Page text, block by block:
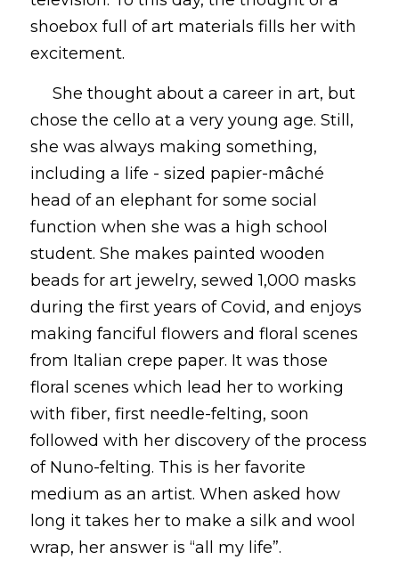
shoebox full of art materials fills her with
excitement.
chose the cello at a very young age. Still,
she was always making something,
including a life - sized papier-mâché
head of an elephant for some social
function when she was a high school
student. She makes painted wooden
beads for art jewelry, sewed 1,000 masks
during the first years of Covid, and enjoys
making fanciful flowers and floral scenes
from Italian crepe paper. It was those
floral scenes which lead her to working
with fiber, first needle-felting, soon
followed with her discovery of the process
of Nuno-felting. This is her favorite
medium as an artist. When asked how
long it takes her to make a silk and wool
wrap, her answer is “all my life”.